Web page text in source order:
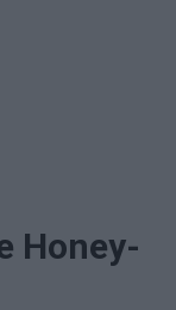
Honey-